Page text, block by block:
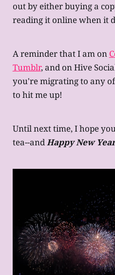
out by either buying a
reading it online when it
A reminder that I am on
Tumblr, and on Hive
you're migrating to any
to hit me up!
Until next time, I hope
tea--andHappy New